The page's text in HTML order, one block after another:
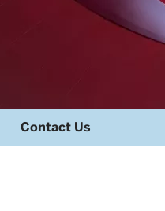
Contact Us